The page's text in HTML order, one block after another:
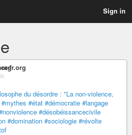
Sign in
fr.org
du désordre : "La non-violence,
#mythes #état #démocratie #langage
#désobéissancecivile
#domination #sociologie #révolte